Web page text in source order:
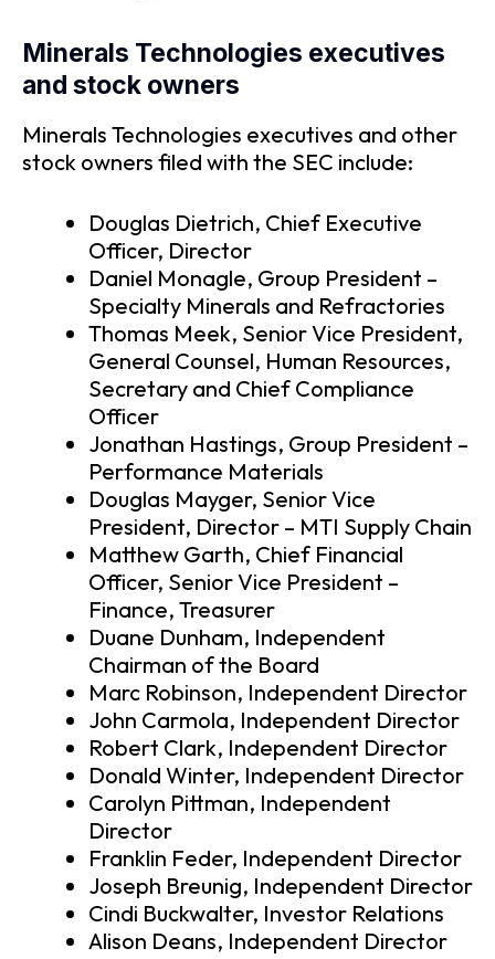
Minerals Technologies executives
and stock owners
Minerals Technologies executives and other
stock owners filed with the SEC include:
Douglas Dietrich, Chief Executive
Officer, Director
Daniel Monagle, Group President –
Specialty Minerals and Refractories
Thomas Meek, Senior Vice President,
General Counsel, Human Resources,
Secretary and Chief Compliance
Officer
Jonathan Hastings, Group President –
Performance Materials
Douglas Mayger, Senior Vice
President, Director – MTI Supply Chain
Matthew Garth, Chief Financial
Officer, Senior Vice President –
Finance, Treasurer
Duane Dunham, Independent
Chairman of the Board
Marc Robinson, Independent Director
John Carmola, Independent Director
Robert Clark, Independent Director
Donald Winter, Independent Director
Carolyn Pittman, Independent
Director
Franklin Feder, Independent Director
Joseph Breunig, Independent Director
Cindi Buckwalter, Investor Relations
Alison Deans, Independent Director